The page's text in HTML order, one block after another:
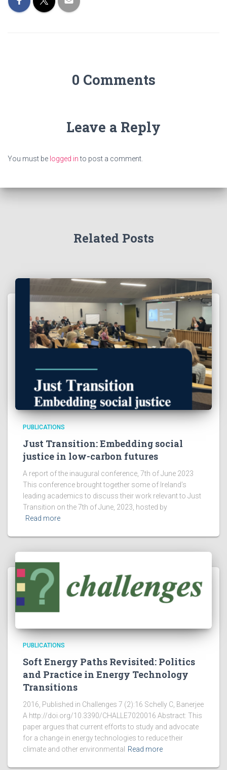
0 Comments
Leave a Reply
You must be logged into post a comment.
Related Posts
PUBLICATIONS
Just Transition: Embedding social
justice in low-carbon futures
A report of the inaugural conference, 7th of June 2023
This conference brought together some of Ireland’s
leading academics to discuss their work relevant to Just
Transition on the 7th of June, 2023, hosted by
Read more
PUBLICATIONS
Soft Energy Paths Revisited: Politics
and Practice in Energy Technology
Transitions
2016, Published in Challenges 7 (2):16 Schelly C, Banerjee
A http://doi.org/10.3390/CHALLE7020016 Abstract: This
paper argues that current efforts to study and advocate
for a change in energy technologies to reduce their
climate and other environmental
Read more